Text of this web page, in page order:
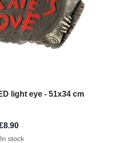
light eye - 51x34 cm
In stock